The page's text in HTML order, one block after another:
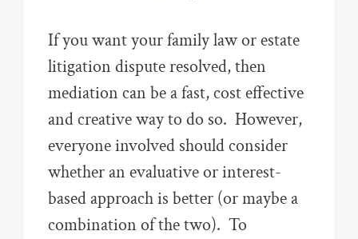
If you want your family law or estate
litigation dispute resolved, then
mediation can be a fast, cost effective
and creative way to do so. However,
everyone involved should consider
whether an evaluative or interest-
based approach is better (or maybe a
combination of the two). To